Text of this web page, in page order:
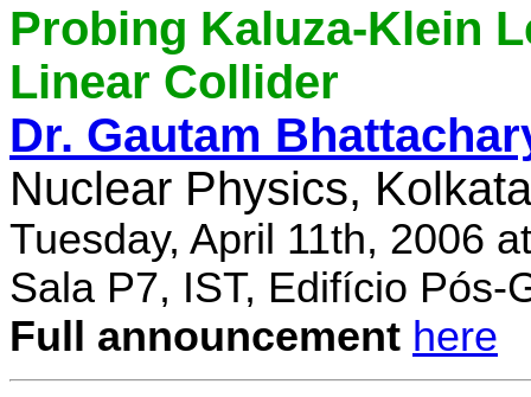
Probing Kaluza-Klein
Linear Collider
Dr. Gautam
Nuclear Physics,
Tuesday, April 11th, 2006
Sala P7, IST, Edifício Pós-
Full announcement here